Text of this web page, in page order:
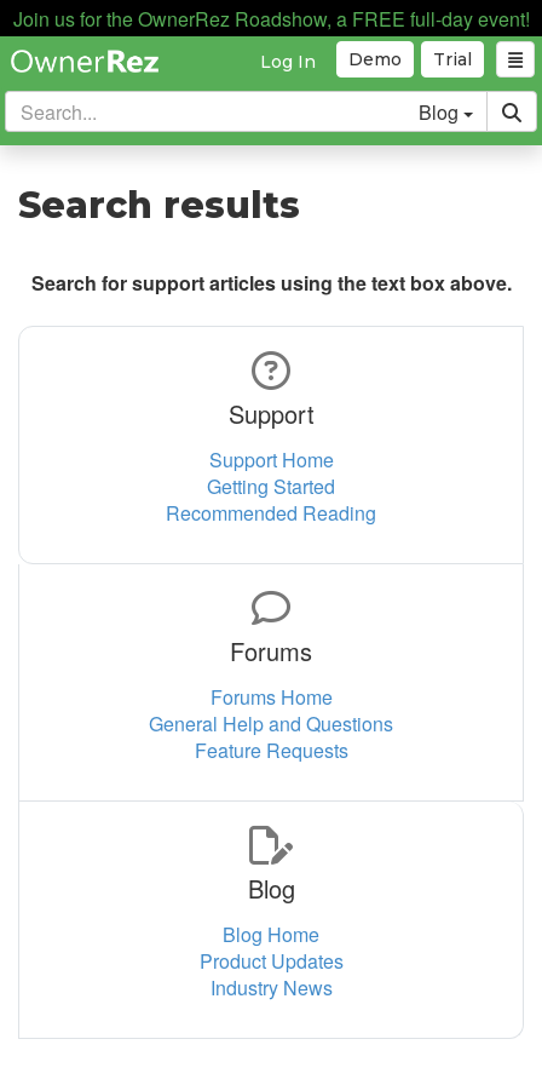
Join us for the OwnerRez Roadshow, a FREE full-day event!
Trial
Demo
Log In
Blog
Search results
Search for support articles using the text box above.
Support
Support Home
Getting Started
Recommended Reading
Forums
Forums Home
General Help and Questions
Feature Requests
Blog
Blog Home
Product Updates
Industry News